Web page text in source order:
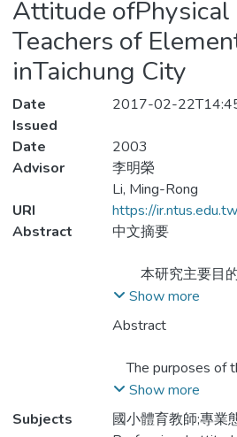
Attitude ofPhysical
Teachers of
inTaichung City
Date
Issued
2017-02-
Date
2003
Advisor
李明榮
Li, Ming-Rong
URI
https://
Abstract
中文摘要
本研究主要目的
師休閒運動行為現
與個人背景因素和
人為研究對象，研
休閒運動行為與專
為問卷」與「教師
Show more
Abstract
The purposes of
investigate the
behavior of the P.E.
school, and to
Show more
Subjects
國小體育教師;專業